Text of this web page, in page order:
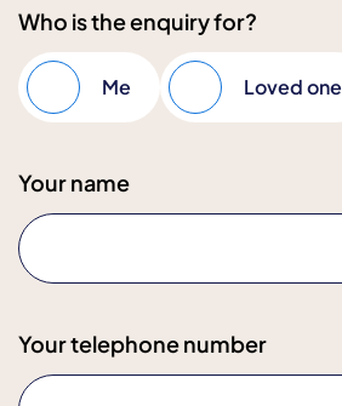
Who is the enquiry for?
Me Loved one
Your name
Your telephone number